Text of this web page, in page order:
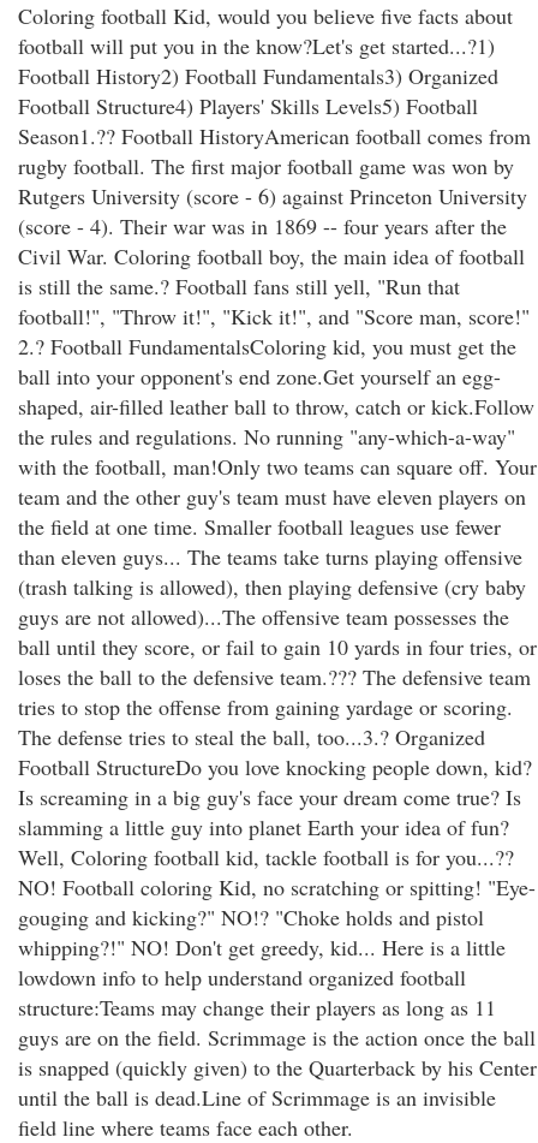
Coloring football Kid, would you believe five facts about
football will put you in the know?Let's get started...?1)
Football History2) Football Fundamentals3) Organized
Football Structure4) Players' Skills Levels5) Football
Season1.?? Football HistoryAmerican football comes from
rugby football. The first major football game was won by
Rutgers University (score - 6) against Princeton University
(score - 4). Their war was in 1869 -- four years after the
Civil War. Coloring football boy, the main idea of football
is still the same.? Football fans still yell, "Run that
football!", "Throw it!", "Kick it!", and "Score man, score!"
2.? Football FundamentalsColoring kid, you must get the
ball into your opponent's end zone.Get yourself an egg-
shaped, air-filled leather ball to throw, catch or kick.Follow
the rules and regulations. No running "any-which-a-way"
with the football, man!Only two teams can square off. Your
team and the other guy's team must have eleven players on
the field at one time. Smaller football leagues use fewer
than eleven guys... The teams take turns playing offensive
(trash talking is allowed), then playing defensive (cry baby
guys are not allowed)...The offensive team possesses the
ball until they score, or fail to gain 10 yards in four tries, or
loses the ball to the defensive team.??? The defensive team
tries to stop the offense from gaining yardage or scoring.
The defense tries to steal the ball, too...3.? Organized
Football StructureDo you love knocking people down, kid?
Is screaming in a big guy's face your dream come true? Is
slamming a little guy into planet Earth your idea of fun?
Well, Coloring football kid, tackle football is for you...??
NO! Football coloring Kid, no scratching or spitting! "Eye-
gouging and kicking?" NO!? "Choke holds and pistol
whipping?!" NO! Don't get greedy, kid... Here is a little
lowdown info to help understand organized football
structure:Teams may change their players as long as 11
guys are on the field. Scrimmage is the action once the ball
is snapped (quickly given) to the Quarterback by his Center
until the ball is dead.Line of Scrimmage is an invisible
field line where teams face each other.